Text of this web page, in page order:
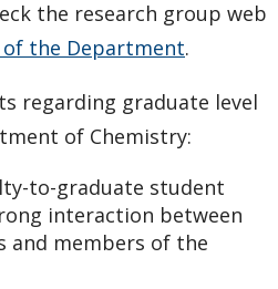
the research group web
the Department.
regarding graduate level
of Chemistry:
to-graduate student
interaction between
and members of the